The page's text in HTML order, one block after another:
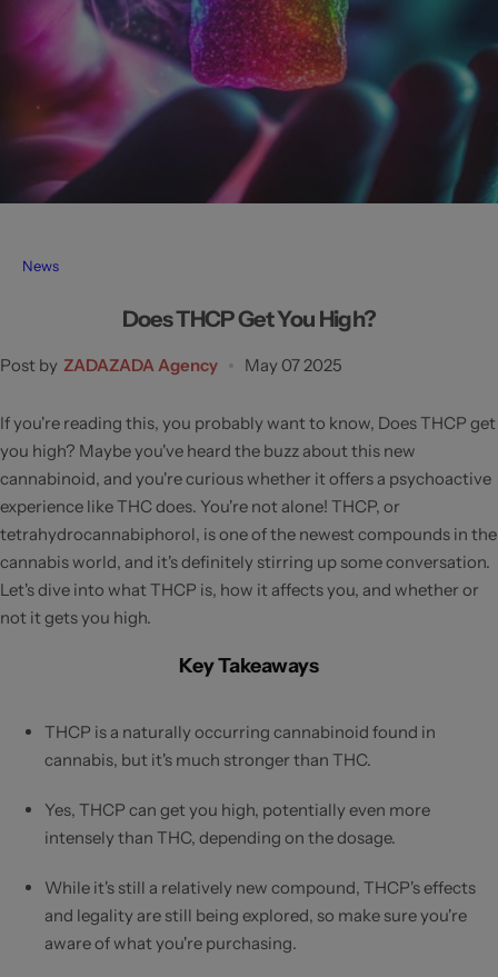
News
Does THCP Get You High?
Post by ZADAZADA Agency May 07 2025
If you're reading this, you probably want to know, Does THCP get
you high? Maybe you've heard the buzz about this new
cannabinoid, and you're curious whether it offers a psychoactive
experience like THC does. You're not alone! THCP, or
tetrahydrocannabiphorol, is one of the newest compounds in the
cannabis world, and it's definitely stirring up some conversation.
Let's dive into what THCP is, how it affects you, and whether or
not it gets you high.
Key Takeaways
THCP is a naturally occurring cannabinoid found in
cannabis, but it's much stronger than THC.
Yes, THCP can get you high, potentially even more
intensely than THC, depending on the dosage.
While it's still a relatively new compound, THCP's effects
and legality are still being explored, so make sure you're
aware of what you're purchasing.